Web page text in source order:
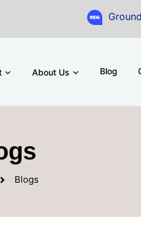
Ground Floor
About Us Blog
Blogs